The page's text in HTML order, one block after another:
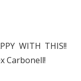
WITH THIS!!
Carbonell!